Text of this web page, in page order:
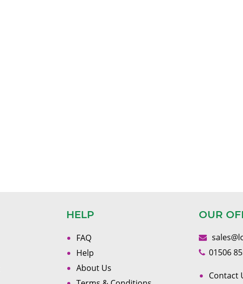
HELP
FAQ
Help
About Us
OUR
01506
Contact